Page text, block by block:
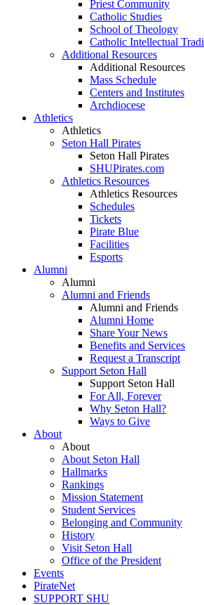
Priest Community
Catholic Studies
School of Theology
Catholic Intellectual
Additional Resources
Additional Resources
Mass Schedule
Centers and Institutes
Archdiocese
Athletics
Athletics
Seton Hall Pirates
Seton Hall Pirates
SHUPirates.com
Athletics Resources
Athletics Resources
Schedules
Tickets
Pirate Blue
Facilities
Esports
Alumni
Alumni
Alumni and Friends
Alumni and Friends
Alumni Home
Share Your News
Benefits and Services
Request a Transcript
Support Seton Hall
Support Seton Hall
For All, Forever
Why Seton Hall?
Ways to Give
About
About
About Seton Hall
Hallmarks
Rankings
Mission Statement
Student Services
Belonging and Community
History
Visit Seton Hall
Office of the President
Events
PirateNet
SUPPORT SHU